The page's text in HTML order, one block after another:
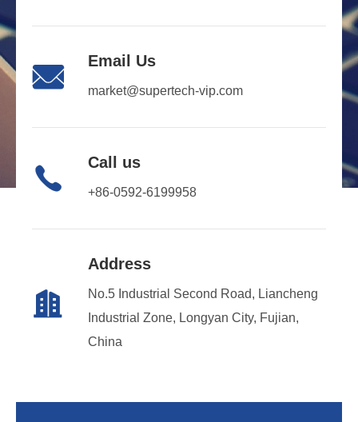
 Email Us
market@supertech-vip.com
 Call us
+86-0592-6199958

Address
No.5 Industrial Second Road, Liancheng
Industrial Zone, Longyan City, Fujian,
China